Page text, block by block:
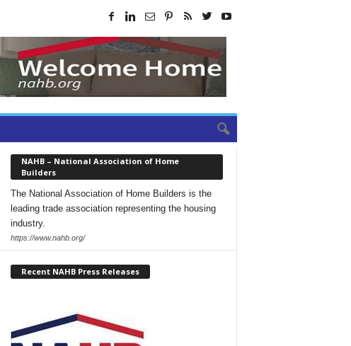
NAHB – National Association of Home
Builders
The National Association of Home Builders is the
leading trade association representing the housing
industry.
https://www.nahb.org/
Recent NAHB Press Releases